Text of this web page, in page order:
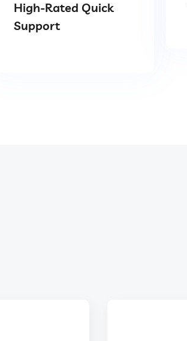
High-Rated Quick
Support